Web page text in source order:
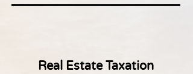
Real Estate Taxation